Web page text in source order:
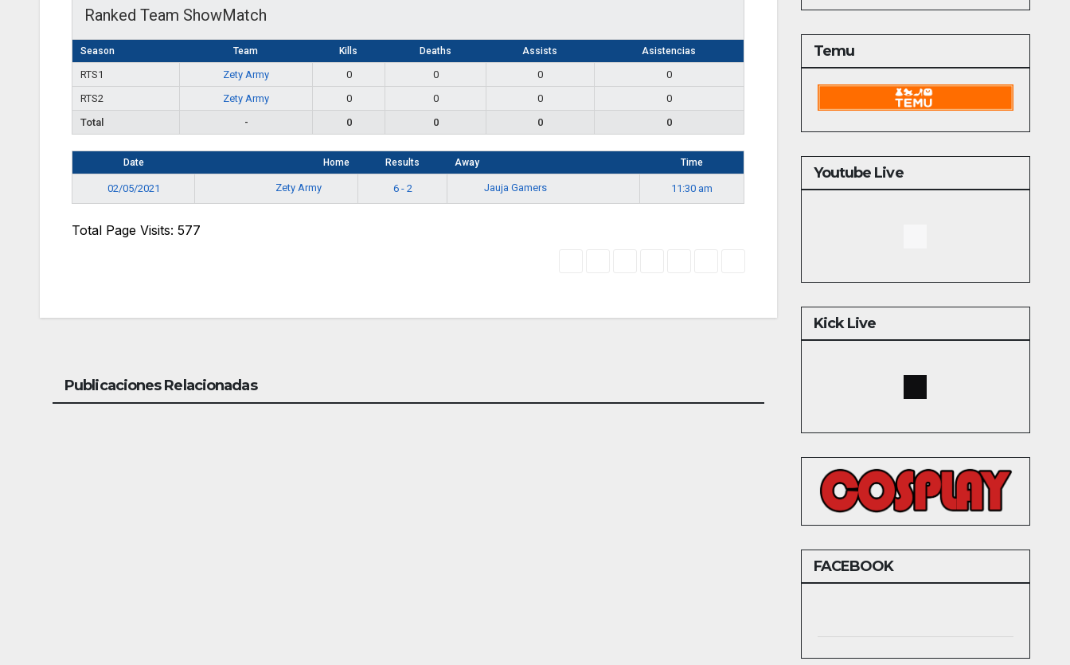
Ranked Team ShowMatch
Season Team Kills Deaths Assists Asistencias
RTS1 Zety Army 0 0 0
0
RTS2
Zety Army 0 0 0
0
Total
- 0 0 0 0
Date Home Results Away Time
02/05/2021 Zety Army 6 - 2 Jauja Gamers 11:30 am
Total Page Visits: 577
Publicaciones Relacionadas
Temu
Youtube Live
Kick Live
FACEBOOK